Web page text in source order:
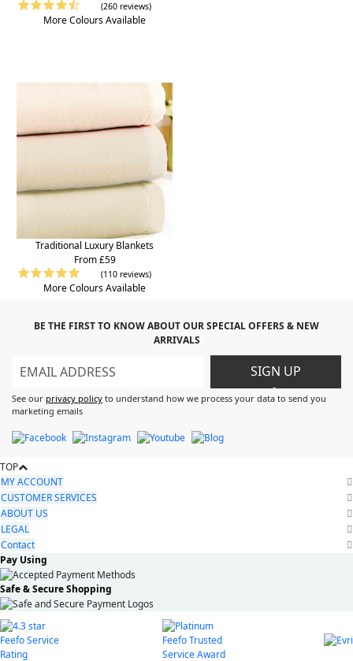
(260 reviews)
More Colours Available
Traditional Luxury Blankets
From £59
(110 reviews)
More Colours Available
BE THE FIRST TO KNOW ABOUT OUR SPECIAL OFFERS & NEW
ARRIVALS
SIGN UP
>
See our privacy policy to understand how we process your data to send you
marketing emails
TOP
MY ACCOUNT
CUSTOMER SERVICES
ABOUT US
LEGAL
Contact
Pay Using
Safe & Secure Shopping